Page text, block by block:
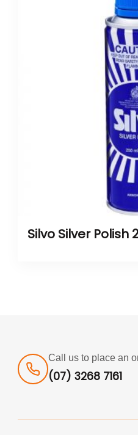
Silvo Silver Polish
Call us to place an
(07) 3268 7161